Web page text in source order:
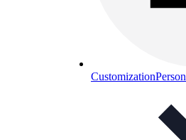
Customization